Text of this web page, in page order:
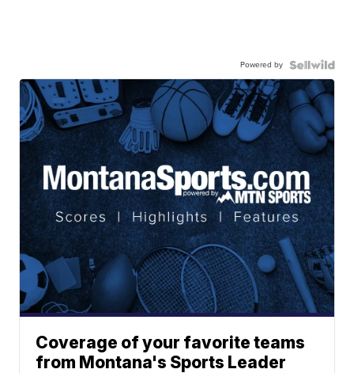
Powered by
Coverage of your favorite teams
from Montana's Sports Leader